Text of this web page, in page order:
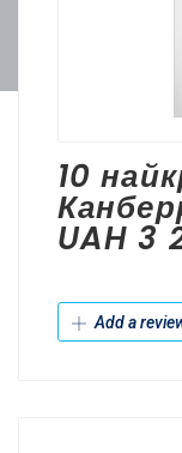
10
UAH 3
Add a